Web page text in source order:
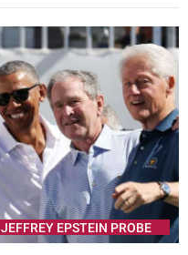
JEFFREY EPSTEIN PROBE